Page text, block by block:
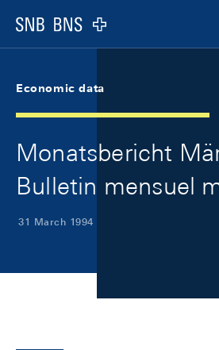
Logo
Economic data
Monatsbericht
Bulletin mensuel
31 March 1994